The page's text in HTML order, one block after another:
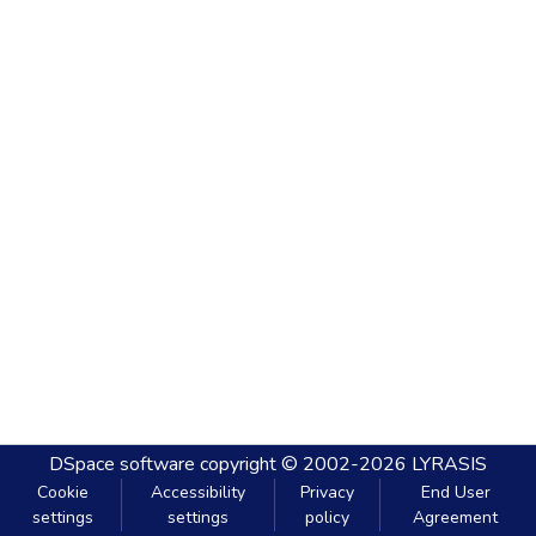
DSpace software copyright © 2002-2026 LYRASIS
Cookie
settings
Accessibility
settings
Privacy
policy
End User
Agreement